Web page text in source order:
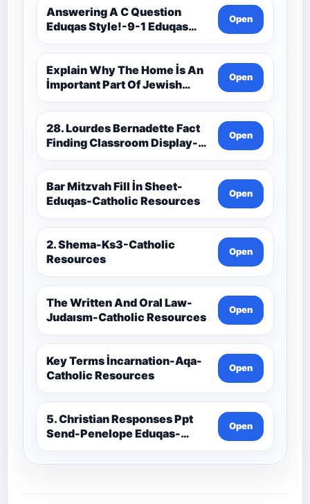
Resources
Answering A C Question
Eduqas Style!-9-1 Eduqas
Catholic Theology Route-
Catholic Resources
Open
Explain Why The Home İs An
İmportant Part Of Jewish
Worship-Penelope Eduqas-
Catholic Resources
Open
28. Lourdes Bernadette Fact
Finding Classroom Display-
9-1 Eduqas Catholic
Theology Route-Catholic
Resources
Open
Bar Mitzvah Fill İn Sheet-
Eduqas-Catholic Resources
Open
2. Shema-Ks3-Catholic
Resources
Open
The Written And Oral Law-
Judaısm-Catholic Resources
Open
Key Terms İncarnation-Aqa-
Catholic Resources
Open
5. Christian Responses Ppt
Send-Penelope Eduqas-
Catholic Resources
Open